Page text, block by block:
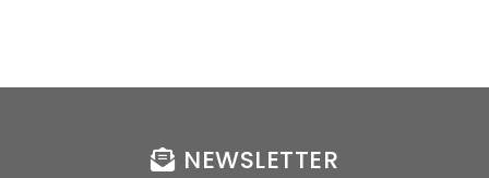
NEWSLETTER